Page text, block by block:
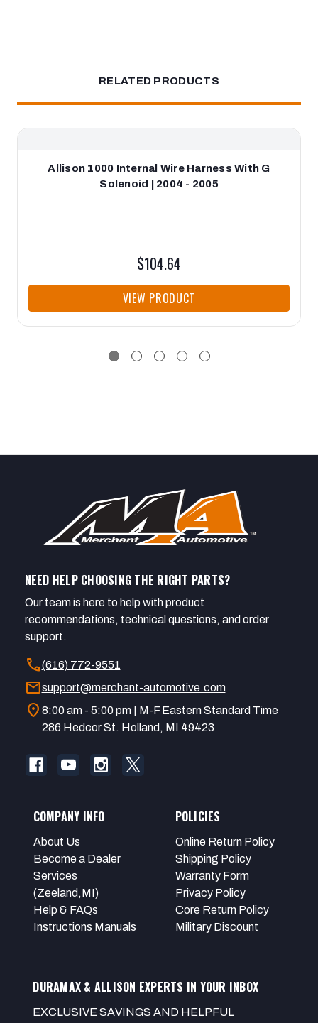
RELATED PRODUCTS
Allison 1000 Internal Wire Harness With G
Solenoid | 2004 - 2005
$104.64
VIEW PRODUCT
NEED HELP CHOOSING THE RIGHT PARTS?
Our team is here to help with product
recommendations, technical questions, and order
support.
call(616) 772-9551
mailsupport@merchant-automotive.com
location_on 8:00 am - 5:00 pm | M-F Eastern Standard Time
286 Hedcor St. Holland, MI 49423
COMPANY INFO
About Us
Become a Dealer
Services
(Zeeland,MI)
Help & FAQs
Instructions Manuals
POLICIES
Online Return Policy
Shipping Policy
Warranty Form
Privacy Policy
Core Return Policy
Military Discount
DURAMAX & ALLISON EXPERTS IN YOUR INBOX
EXCLUSIVE SAVINGS AND HELPFUL